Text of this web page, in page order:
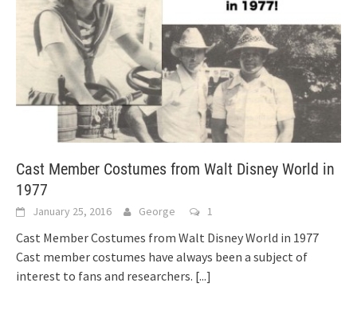
Cast Member Costumes from Walt Disney World in
1977
January 25, 2016 George 1
Cast Member Costumes from Walt Disney World in 1977
Cast member costumes have always been a subject of
interest to fans and researchers. [...]